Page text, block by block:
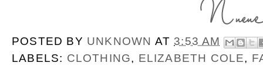
POSTED BY UNKNOWN AT 3:53 AM
LABELS: CLOTHING, ELIZABETH COLE,